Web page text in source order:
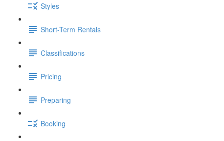
Styles
Short-Term Rentals
Classifications
Pricing
Preparing
Booking